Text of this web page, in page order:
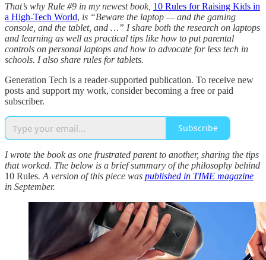
That’s why Rule #9 in my newest book, 10 Rules for Raising Kids in
a High-Tech World, is “Beware the laptop — and the gaming
console, and the tablet, and …” I share both the research on laptops
and learning as well as practical tips like how to put parental
controls on personal laptops and how to advocate for less tech in
schools. I also share rules for tablets.
Generation Tech is a reader-supported publication. To receive new
posts and support my work, consider becoming a free or paid
subscriber.
Subscribe
I wrote the book as one frustrated parent to another, sharing the tips
that worked. The below is a brief summary of the philosophy behind
10 Rules. A version of this piece was published in TIME magazine
in September.